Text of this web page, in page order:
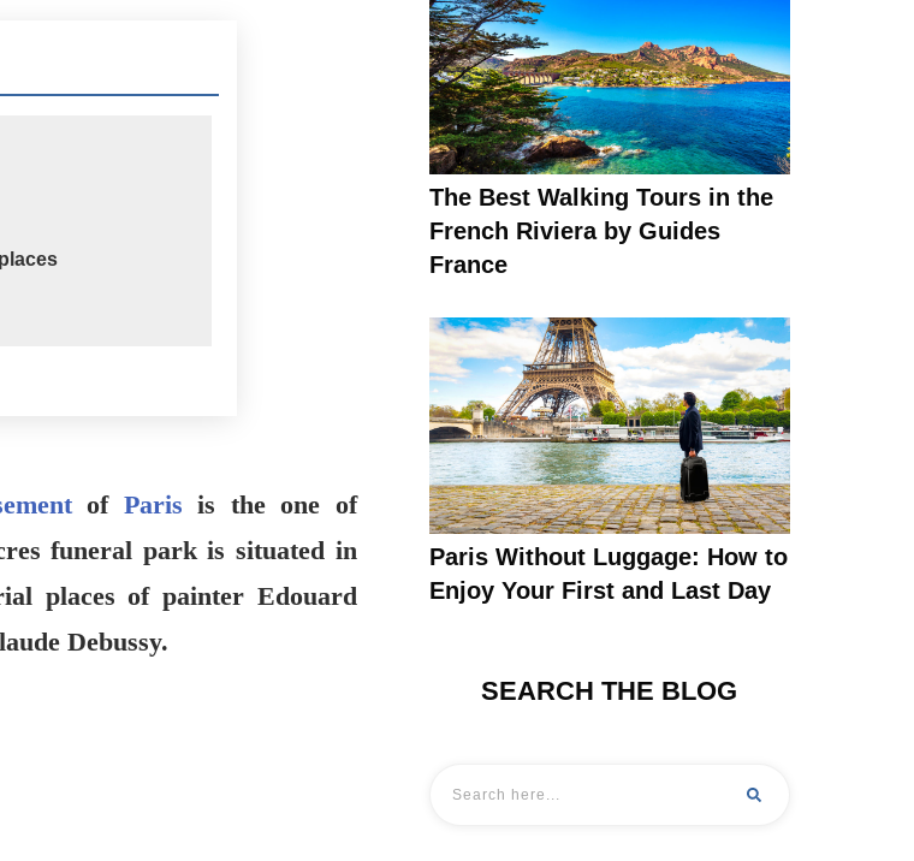
of Paris is the one of
funeral park is situated in
places of painter Edouard
Debussy.
The Best Walking Tours in the
French Riviera by Guides
France
Paris Without Luggage: How to
Enjoy Your First and Last Day
SEARCH THE BLOG